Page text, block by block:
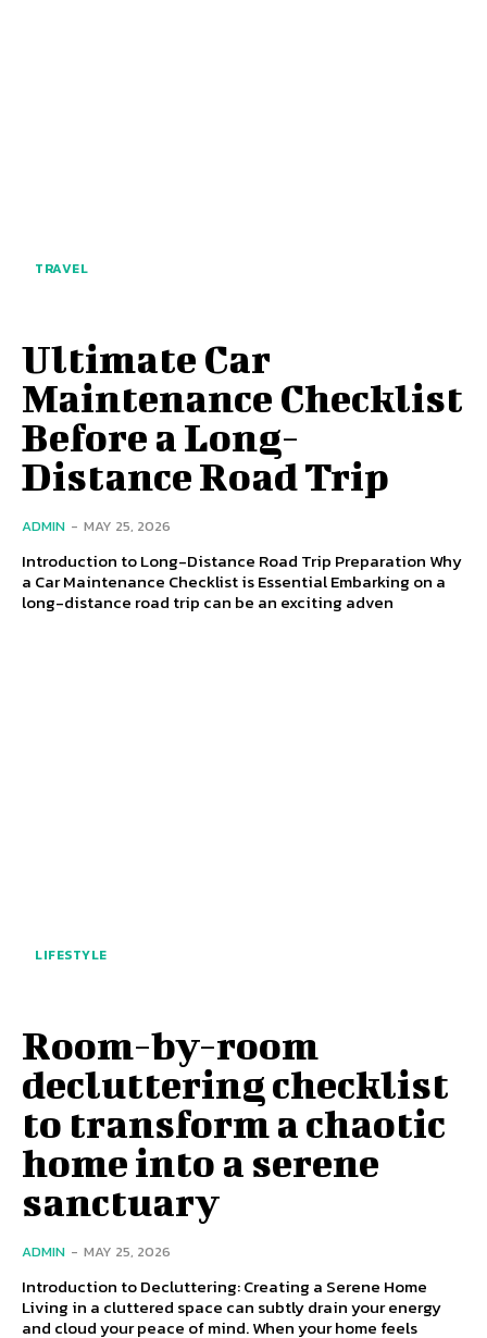
TRAVEL
Ultimate Car
Maintenance Checklist
Before a Long-
Distance Road Trip
ADMIN - MAY 25, 2026
Introduction to Long-Distance Road Trip Preparation Why
a Car Maintenance Checklist is Essential Embarking on a
long-distance road trip can be an exciting adven
LIFESTYLE
Room-by-room
decluttering checklist
to transform a chaotic
home into a serene
sanctuary
ADMIN - MAY 25, 2026
Introduction to Decluttering: Creating a Serene Home
Living in a cluttered space can subtly drain your energy
and cloud your peace of mind. When your home feels